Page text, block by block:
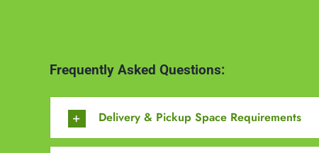
Frequently Asked Questions:
Delivery & Pickup Space Requirements